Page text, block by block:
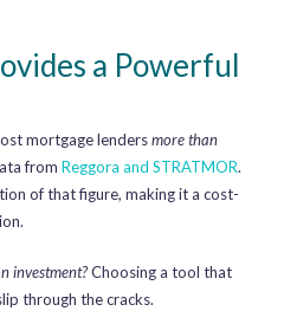
a Powerful
mortgage lendersmore than
from Reggora and STRATMOR.
of that figure, making it a cost-
investment?Choosing a tool that
through the cracks.